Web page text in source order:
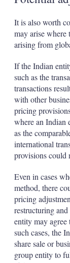
It is also worth
may arise where
arising from
If the Indian
such as the
transactions
with other
pricing
where an Indian
as the
international
provisions could
Even in cases
method, there
pricing
restructuring
entity may agree
such cases, the
share sale or
group entity to